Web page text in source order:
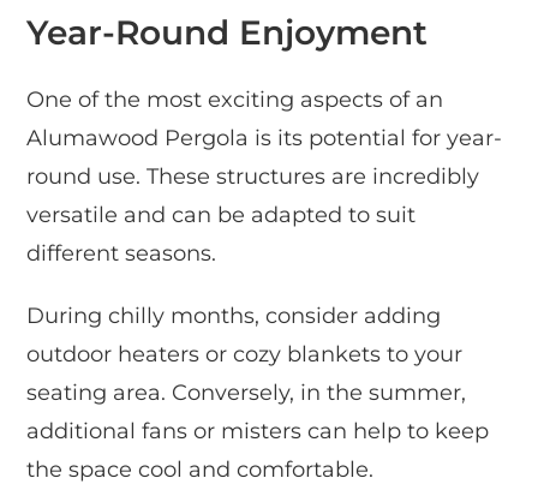
Year-Round Enjoyment
One of the most exciting aspects of an
Alumawood Pergola is its potential for year-
round use. These structures are incredibly
versatile and can be adapted to suit
different seasons.
During chilly months, consider adding
outdoor heaters or cozy blankets to your
seating area. Conversely, in the summer,
additional fans or misters can help to keep
the space cool and comfortable.